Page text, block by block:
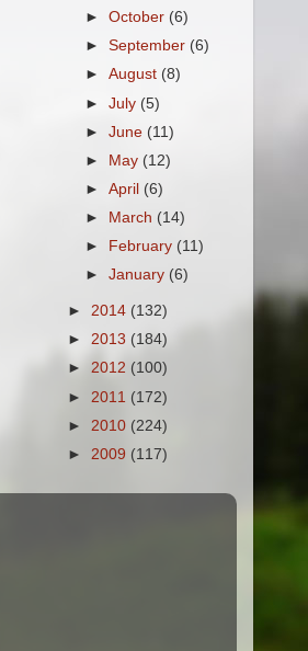
►October (6)
►September (6)
►August (8)
►July (5)
►June (11)
►
May (12)
►April (6)
►
March (14)
►
February (11)
►January (6)
► 2014 (132)
► 2013 (184)
► 2012 (100)
► 2011 (172)
► 2010 (224)
► 2009 (117)